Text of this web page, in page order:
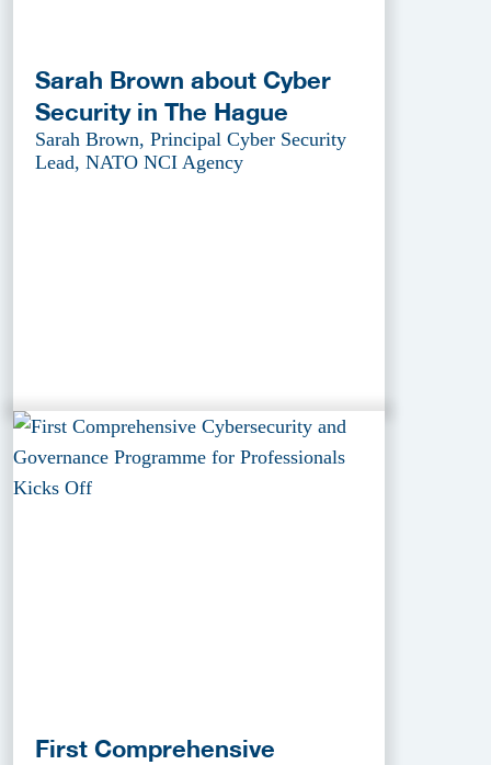
Sarah Brown about Cyber
Security in The Hague
Sarah Brown, Principal Cyber Security
Lead, NATO NCI Agency
First Comprehensive